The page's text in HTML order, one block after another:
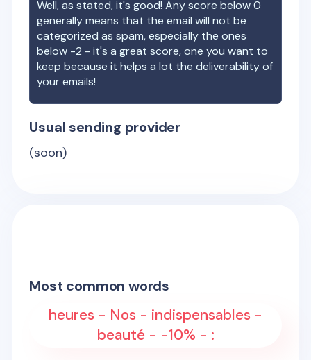
Well, as stated, it's good! Any score below 0
generally means that the email will not be
categorized as spam, especially the ones
below -2 - it's a great score, one you want to
keep because it helps a lot the deliverability of
your emails!
Usual sending provider
(soon)
Most common words
heures - Nos - indispensables -
beauté - -10% - :